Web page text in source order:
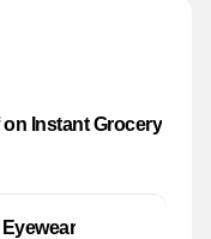
on Instant Grocery